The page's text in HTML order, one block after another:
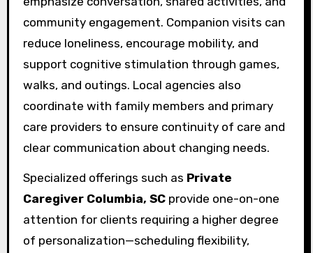
community engagement. Companion visits can
reduce loneliness, encourage mobility, and
support cognitive stimulation through games,
walks, and outings. Local agencies also
coordinate with family members and primary
care providers to ensure continuity of care and
clear communication about changing needs.
Specialized offerings such as Private
Caregiver Columbia, SCprovide one-on-one
attention for clients requiring a higher degree
of personalization—scheduling flexibility,